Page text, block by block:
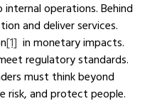
operations. Behind
and deliver services.
[1] in monetary impacts.
regulatory standards.
must think beyond
risk, and protect people.